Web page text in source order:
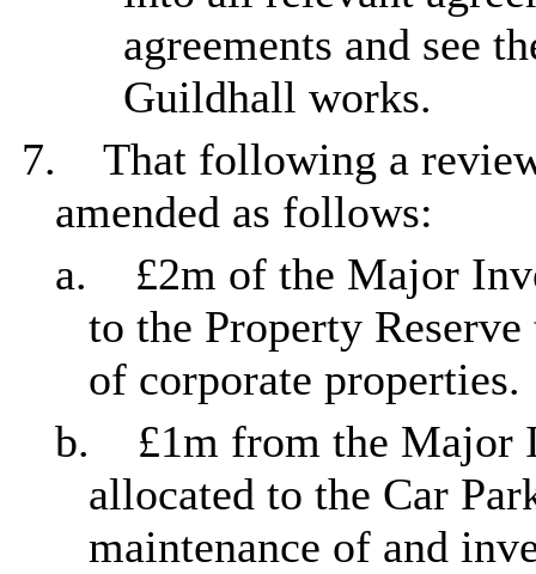
agreements and see
Guildhall works.
7.
That following a
amended as follows:
a.
£2m of the Major
to the Property
of corporate properties.
b.
£1m from the Major
allocated to the Car
maintenance of and